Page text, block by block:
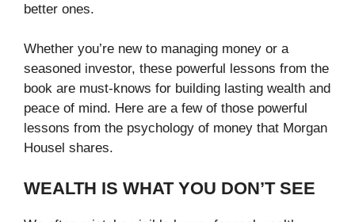
better ones.
Whether you’re new to managing money or a
seasoned investor, these powerful lessons from the
book are must-knows for building lasting wealth and
peace of mind. Here are a few of those powerful
lessons from the psychology of money that Morgan
Housel shares.
WEALTH IS WHAT YOU DON’T SEE